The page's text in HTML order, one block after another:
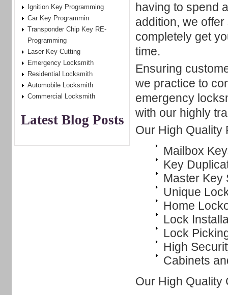
having to spend
addition, we
completely get
time.
Ensuring
we practice to
emergency
with our highly
Our High Quality
Mailbox
Key
Master Key
Unique
Home
Lock
Lock
High
Cabinets
Our High Quality
Ignition Key Programming
Car Key Programmin
Transponder Chip Key RE-
Programming
Laser Key Cutting
Emergency Locksmith
Residential Locksmith
Automobile Locksmith
Commercial Locksmith
Latest Blog Posts